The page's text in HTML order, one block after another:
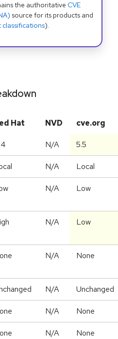
the authoritative CVE
source for its products and
classifications).
Hat NVD cve.org
N/A 5.5
N/A Local
N/A Low
N/A Low
N/A None
N/A Unchanged
N/A None
N/A None